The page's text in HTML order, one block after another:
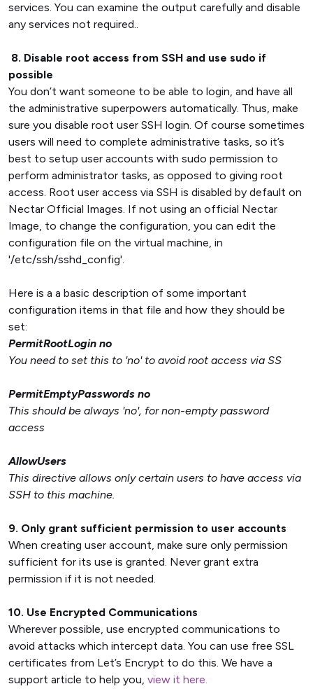
services. You can examine the output carefully and disable
any services not required..
8. Disable root access from SSH and use sudo if
possible
You don’t want someone to be able to login, and have all
the administrative superpowers automatically. Thus, make
sure you disable root user SSH login. Of course sometimes
users will need to complete administrative tasks, so it’s
best to setup user accounts with sudo permission to
perform administrator tasks, as opposed to giving root
access. Root user access via SSH is disabled by default on
Nectar Official Images. If not using an official Nectar
Image, to change the configuration, you can edit the
configuration file on the virtual machine, in
'/etc/ssh/sshd_config'.
Here is a a basic description of some important
configuration items in that file and how they should be
set:
PermitRootLogin no
You need to set this to 'no' to avoid root access via SS
PermitEmptyPasswords no
This should be always 'no', for non-empty password
access
AllowUsers
This directive allows only certain users to have access via
SSH to this machine.
9. Only grant sufficient permission to user accounts
When creating user account, make sure only permission
sufficient for its use is granted. Never grant extra
permission if it is not needed.
10. Use Encrypted Communications
Wherever possible, use encrypted communications to
avoid attacks which intercept data. You can use free SSL
certificates from Let’s Encrypt to do this. We have a
support article to help you, view it here.